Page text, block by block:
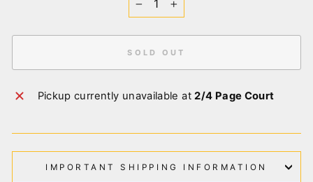
+
SOLD OUT
Pickup currently unavailable at2/4 Page Court
IMPORTANT SHIPPING INFORMATION